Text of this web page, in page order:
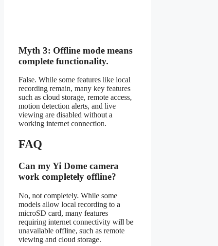
Myth 3: Offline mode means
complete functionality.
False. While some features like local
recording remain, many key features
such as cloud storage, remote access,
motion detection alerts, and live
viewing are disabled without a
working internet connection.
FAQ
Can my Yi Dome camera
work completely offline?
No, not completely. While some
models allow local recording to a
microSD card, many features
requiring internet connectivity will be
unavailable offline, such as remote
viewing and cloud storage.